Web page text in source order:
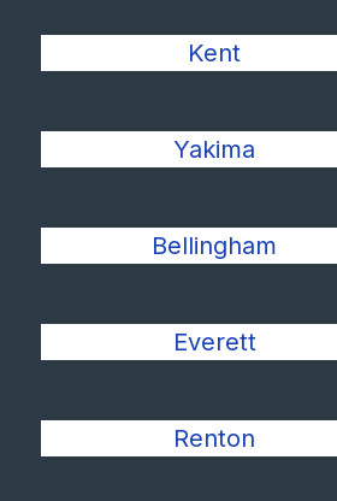
Kent
Yakima
Bellingham
Everett
Renton